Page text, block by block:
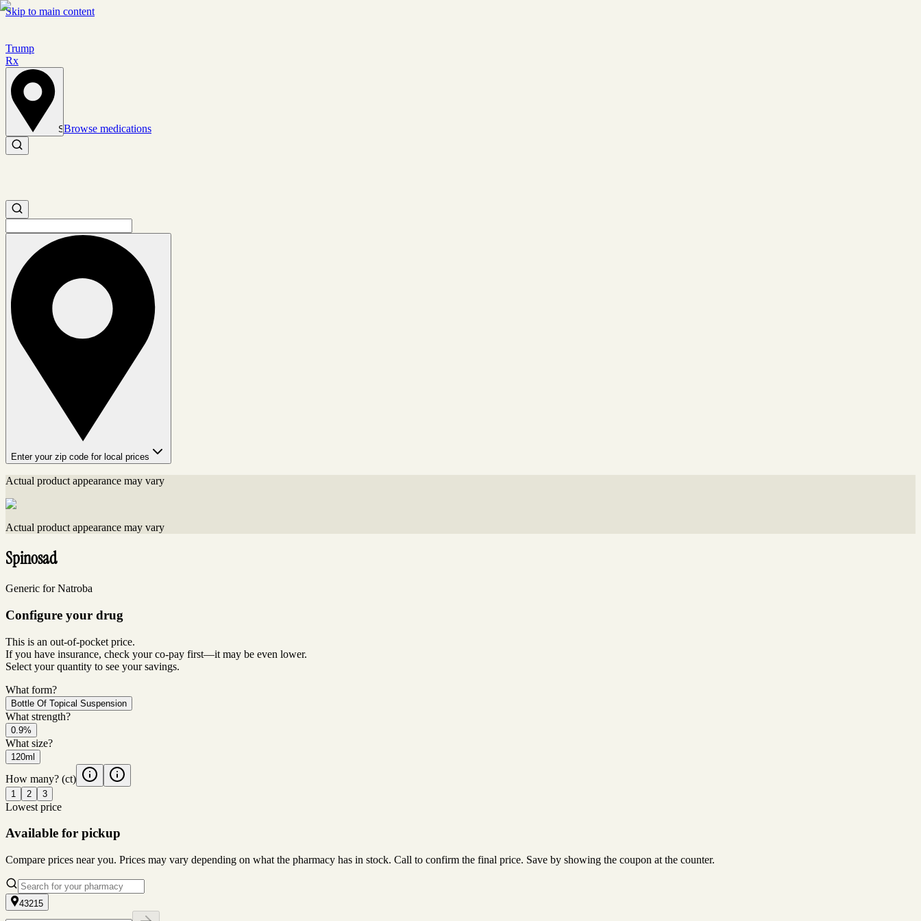
Skip to main content
Trump
Rx
Set location
Browse medications
Search medications
Search medications
Enter your zip code for local prices
Actual product appearance may vary
Actual product appearance may vary
Spinosad
Generic for Natroba
Configure your drug
This is an out-of-pocket price.
If you have insurance, check your co-pay first—it may be even lower.
Select your quantity to see your savings.
What form?
Bottle Of Topical Suspension
What strength?
0.9%
What size?
120ml
How many? (ct)
1 2 3
Lowest price
Available for pickup
Compare prices near you. Prices may vary depending on what the pharmacy has in stock. Call to confirm the final price. Save by showing the coupon at the counter.
43215